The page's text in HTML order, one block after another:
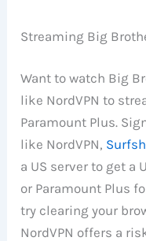
Streaming Big
Want to watch Big
like NordVPN to
Paramount Plus.
like NordVPN,
a US server to get a
or Paramount Plus
try clearing your
NordVPN offers a